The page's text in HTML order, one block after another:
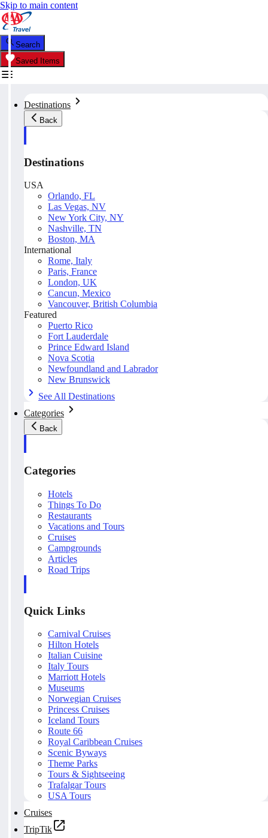
Skip to main content
Search
Saved Items
Destinations
Back
Destinations
USA
Orlando, FL
Las Vegas, NV
New York City, NY
Nashville, TN
Boston, MA
International
Rome, Italy
Paris, France
London, UK
Cancun, Mexico
Vancouver, British Columbia
Featured
Puerto Rico
Fort Lauderdale
Prince Edward Island
Nova Scotia
Newfoundland and Labrador
New Brunswick
See All Destinations
Categories
Back
Categories
Hotels
Things To Do
Restaurants
Vacations and Tours
Cruises
Campgrounds
Articles
Road Trips
Quick Links
Carnival Cruises
Hilton Hotels
Italian Cuisine
Italy Tours
Marriott Hotels
Museums
Norwegian Cruises
Princess Cruises
Iceland Tours
Route 66
Royal Caribbean Cruises
Scenic Byways
Theme Parks
Tours & Sightseeing
Trafalgar Tours
USA Tours
Cruises
TripTik